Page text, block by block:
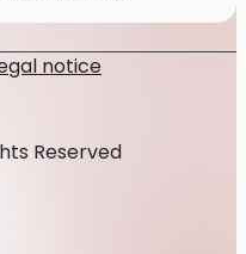
notice
Reserved